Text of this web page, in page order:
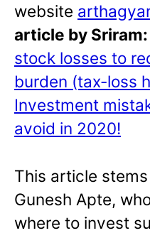
website
article by Sriram:
stock losses to
burden (tax-loss
Investment
avoid in 2020!
This article
Gunesh Apte,
where to invest